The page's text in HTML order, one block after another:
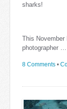
sharks!
This November
photographer …
8 Comments •